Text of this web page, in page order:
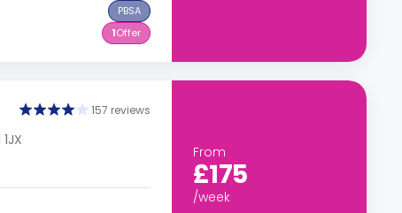
PBSA
1Offer
157 reviews
From
£175
/week